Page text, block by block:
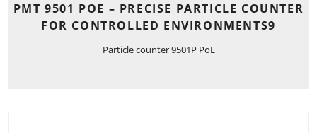
PMT 9501 POE – PRECISE PARTICLE COUNTER
FOR CONTROLLED ENVIRONMENTS9
Particle counter 9501P PoE